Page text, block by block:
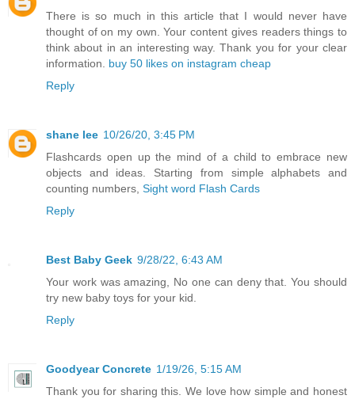
There is so much in this article that I would never have
thought of on my own. Your content gives readers things to
think about in an interesting way. Thank you for your clear
information. buy 50 likes on instagram cheap
Reply
shane lee 10/26/20, 3:45 PM
Flashcards open up the mind of a child to embrace new
objects and ideas. Starting from simple alphabets and
counting numbers, Sight word Flash Cards
Reply
Best Baby Geek 9/28/22, 6:43 AM
Your work was amazing, No one can deny that. You should
try new baby toys for your kid.
Reply
Goodyear Concrete 1/19/26, 5:15 AM
Thank you for sharing this. We love how simple and honest